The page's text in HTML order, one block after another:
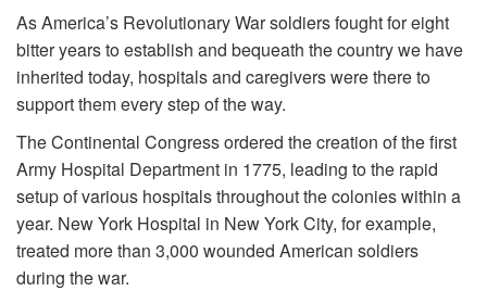
As America’s Revolutionary War soldiers fought for eight
bitter years to establish and bequeath the country we have
inherited today, hospitals and caregivers were there to
support them every step of the way.
The Continental Congress ordered the creation of the first
Army Hospital Department in 1775, leading to the rapid
setup of various hospitals throughout the colonies within a
year. New York Hospital in New York City, for example,
treated more than 3,000 wounded American soldiers
during the war.